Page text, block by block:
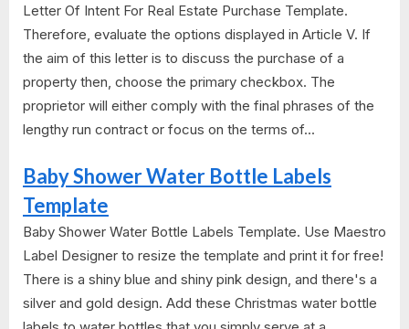
Letter Of Intent For Real Estate Purchase Template.
Therefore, evaluate the options displayed in Article V. If
the aim of this letter is to discuss the purchase of a
property then, choose the primary checkbox. The
proprietor will either comply with the final phrases of the
lengthy run contract or focus on the terms of...
Baby Shower Water Bottle Labels
Template
Baby Shower Water Bottle Labels Template. Use Maestro
Label Designer to resize the template and print it for free!
There is a shiny blue and shiny pink design, and there's a
silver and gold design. Add these Christmas water bottle